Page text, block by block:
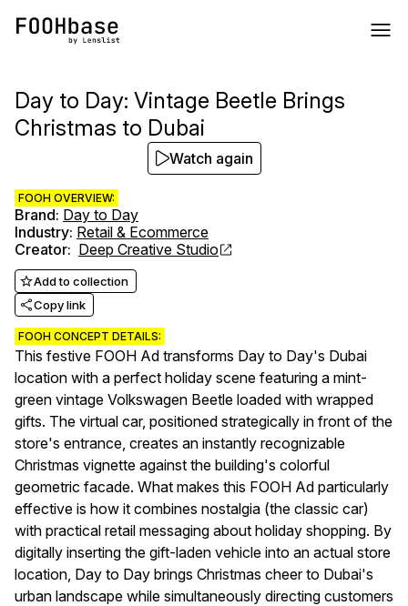
Day to Day: Vintage Beetle Brings
Christmas to Dubai
FOOH OVERVIEW:
Brand: Day to Day
Industry: Retail & Ecommerce
Creator: Deep Creative Studio
Add to collection
Copy link
FOOH CONCEPT DETAILS:
This festive FOOH Ad transforms Day to Day's Dubai
location with a perfect holiday scene featuring a mint-
green vintage Volkswagen Beetle loaded with wrapped
gifts. The virtual car, positioned strategically in front of the
store's entrance, creates an instantly recognizable
Christmas vignette against the building's colorful
geometric facade. What makes this FOOH Ad particularly
effective is how it combines nostalgia (the classic car)
with practical retail messaging about holiday shopping. By
digitally inserting the gift-laden vehicle into an actual store
location, Day to Day brings Christmas cheer to Dubai's
urban landscape while simultaneously directing customers
Watch again